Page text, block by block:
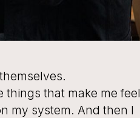
things that make me feel
my system. And then I